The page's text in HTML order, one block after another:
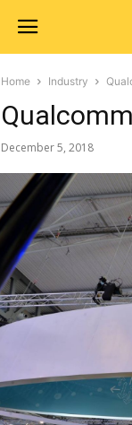
Home Industry
December 5, 2018